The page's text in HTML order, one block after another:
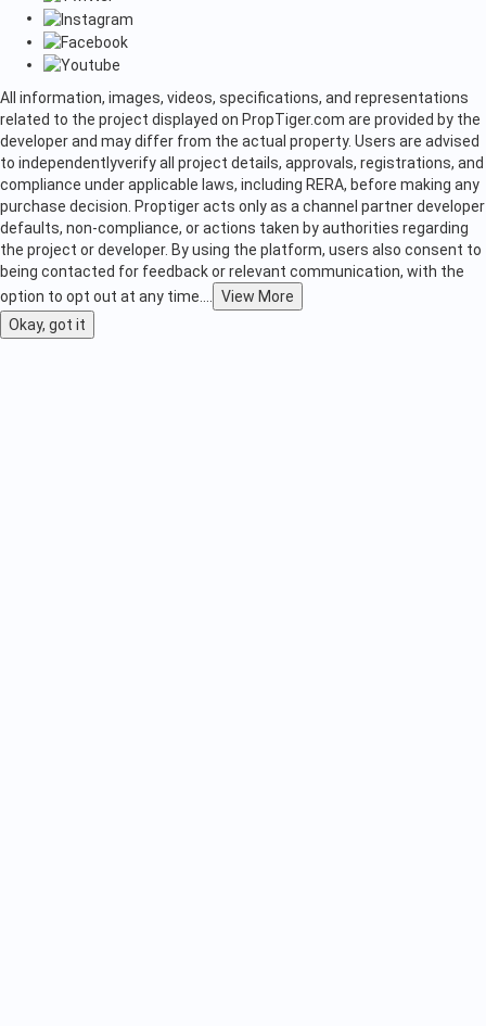
All information, images, videos, specifications, and representations
related to the project displayed on PropTiger.com are provided by the
developer and may differ from the actual property. Users are advised
to independentlyverify all project details, approvals, registrations, and
compliance under applicable laws, including RERA, before making any
purchase decision. Proptiger acts only as a channel partner developer
defaults, non-compliance, or actions taken by authorities regarding
the project or developer. By using the platform, users also consent to
being contacted for feedback or relevant communication, with the
option to opt out at any time.... View More
Okay, got it